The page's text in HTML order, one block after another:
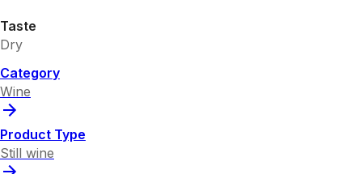
Taste
Dry
Category
Wine
Product Type
Still wine